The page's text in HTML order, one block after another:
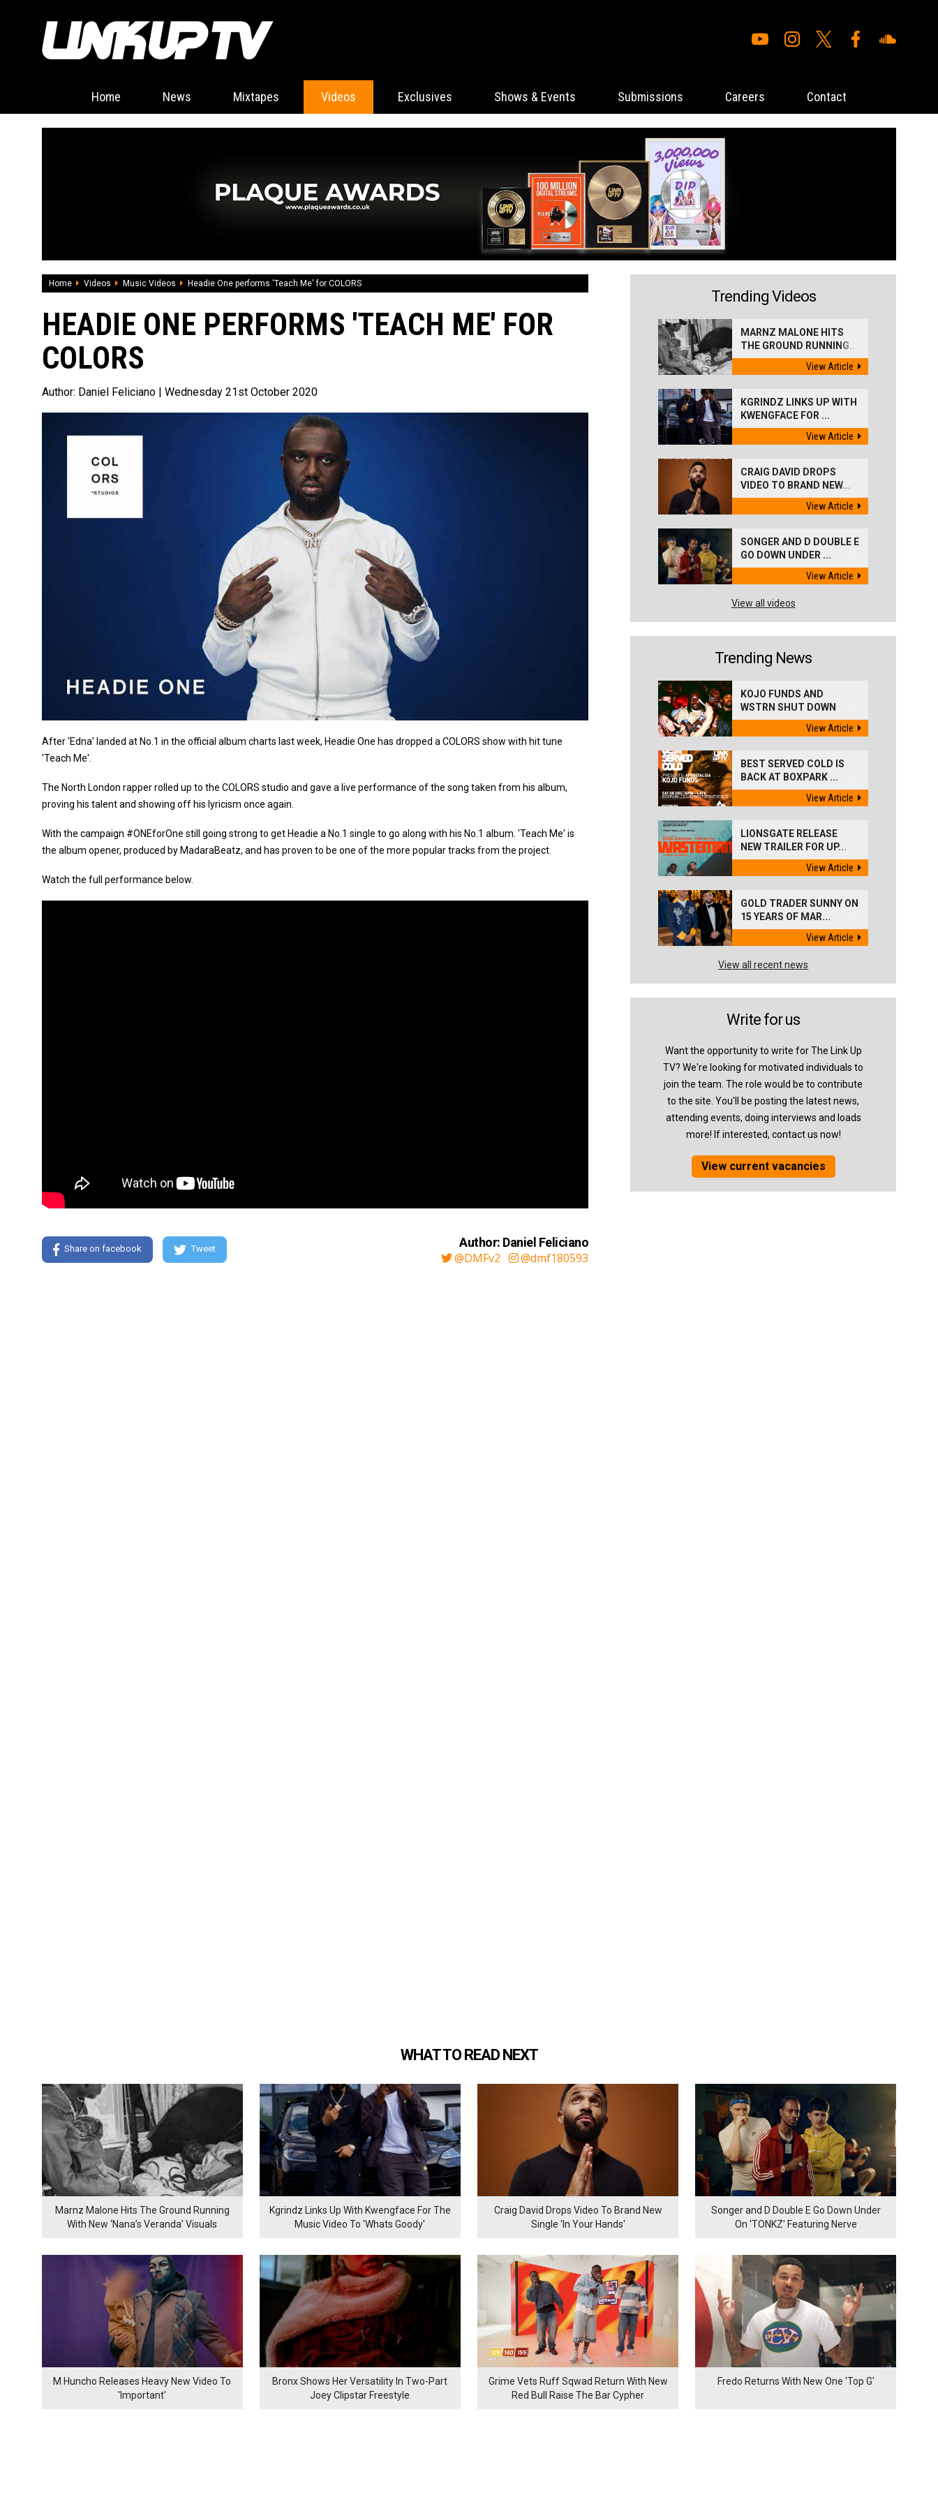
Home News Mixtapes Videos Exclusives Shows & Events Submissions Careers Contact
Home Videos Music Videos Headie One performs 'Teach Me' for COLORS
HEADIE ONE PERFORMS 'TEACH ME' FOR
COLORS
Author: Daniel Feliciano | Wednesday 21st October 2020
After 'Edna' landed at No.1 in the official album charts last week, Headie One has dropped a COLORS show with hit tune
'Teach Me'.
The North London rapper rolled up to the COLORS studio and gave a live performance of the song taken from his album,
proving his talent and showing off his lyricism once again.
With the campaign #ONEforOne still going strong to get Headie a No.1 single to go along with his No.1 album. 'Teach Me' is
the album opener, produced by MadaraBeatz, and has proven to be one of the more popular tracks from the project.
Watch the full performance below.
Share on facebook Tweet Author: Daniel Feliciano
@DMFv2 @dmf180593
Trending Videos
MARNZ MALONE HITS
THE GROUND RUNNING...
View Article
KGRINDZ LINKS UP WITH
KWENGFACE FOR ...
View Article
CRAIG DAVID DROPS
VIDEO TO BRAND NEW...
View Article
SONGER AND D DOUBLE E
GO DOWN UNDER ...
View Article
View all videos
Trending News
KOJO FUNDS AND
WSTRN SHUT DOWN
'BEST...
View Article
BEST SERVED COLD IS
BACK AT BOXPARK ...
View Article
LIONSGATE RELEASE
NEW TRAILER FOR UP...
View Article
GOLD TRADER SUNNY ON
15 YEARS OF MAR...
View Article
View all recent news
Write for us
Want the opportunity to write for The Link Up
TV? We're looking for motivated individuals to
join the team. The role would be to contribute
to the site. You'll be posting the latest news,
attending events, doing interviews and loads
more! If interested, contact us now!
View current vacancies
WHAT TO READ NEXT
Marnz Malone Hits The Ground Running
With New ‘Nana’s Veranda’ Visuals
Kgrindz Links Up With Kwengface For The
Music Video To 'Whats Goody'
Craig David Drops Video To Brand New
Single 'In Your Hands'
Songer and D Double E Go Down Under
On 'TONKZ' Featuring Nerve
M Huncho Releases Heavy New Video To
'Important'
Bronx Shows Her Versatility In Two-Part
Joey Clipstar Freestyle
Grime Vets Ruff Sqwad Return With New
Red Bull Raise The Bar Cypher
Fredo Returns With New One 'Top G'